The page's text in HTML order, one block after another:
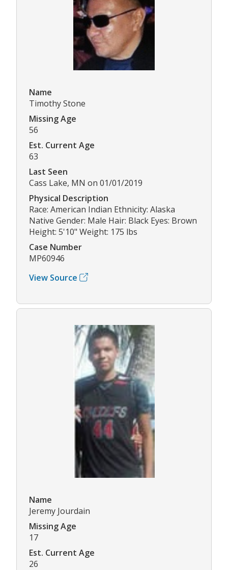
Name
Timothy Stone
Missing Age
56
Est. Current Age
63
Last Seen
Cass Lake, MN on 01/01/2019
Physical Description
Race: American Indian Ethnicity: Alaska
Native Gender: Male Hair: Black Eyes: Brown
Height: 5'10" Weight: 175 lbs
Case Number
MP60946
View Source
Name
Jeremy Jourdain
Missing Age
17
Est. Current Age
26